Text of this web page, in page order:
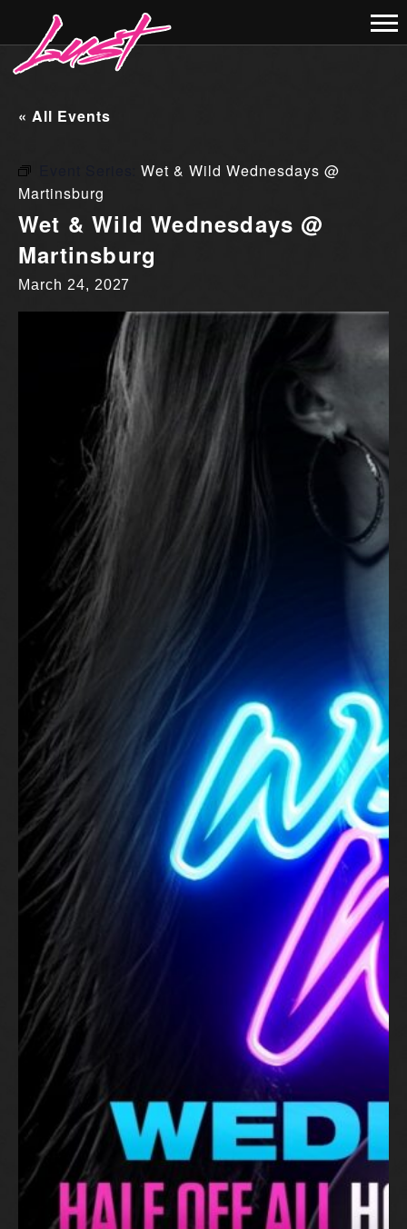
« All Events
Event Series:Wet & Wild Wednesdays @
Martinsburg
Wet & Wild Wednesdays @
Martinsburg
March 24, 2027